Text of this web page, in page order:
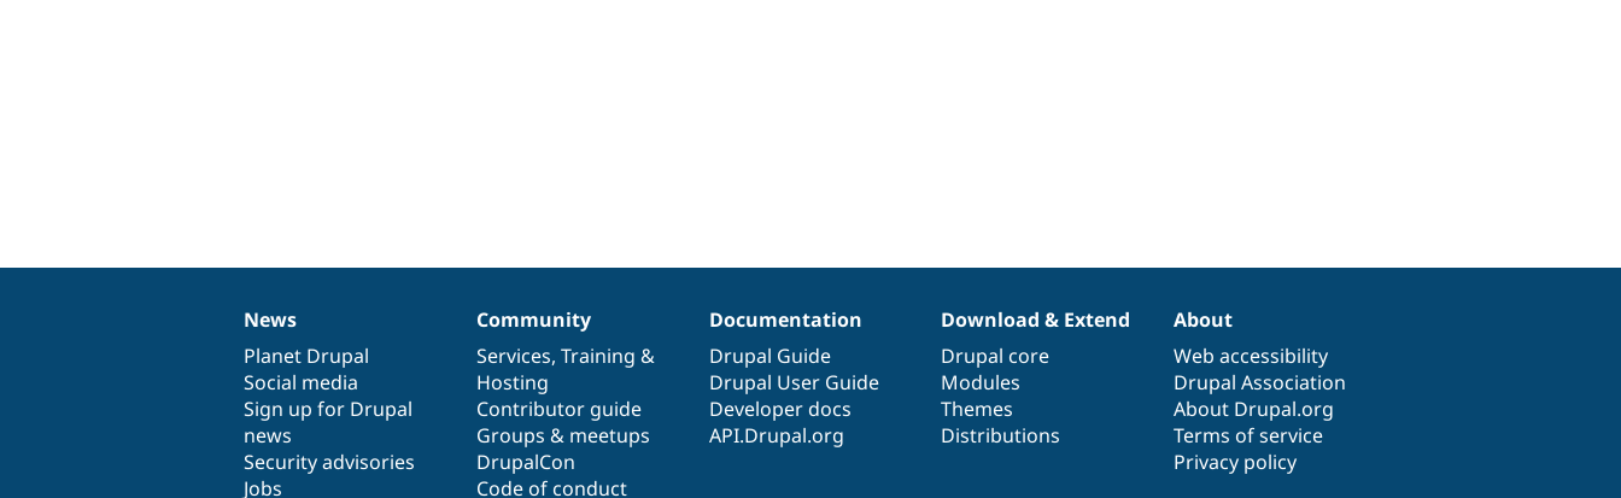
News
items
News
Planet Drupal
Social media
Sign up for Drupal
news
Security advisories
Jobs
Our
community
Community
Services, Training &
Hosting
Contributor guide
Groups & meetups
DrupalCon
Code of conduct
Documentation
Documentation
Drupal Guide
Drupal User Guide
Developer docs
API.Drupal.org
Drupal
code
base
Download & Extend
Drupal core
Modules
Themes
Distributions
Governance
of
community
About
Web accessibility
Drupal Association
About Drupal.org
Terms of service
Privacy policy